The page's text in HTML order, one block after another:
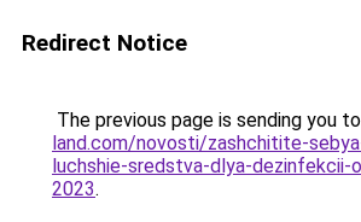
Redirect Notice
The previous page is sending you to
land.com/novosti/zashchitite-
luchshie-sredstva-dlya-dezinfekcii-
2023.